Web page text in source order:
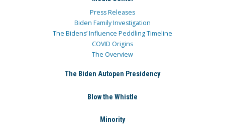
Press Releases
Biden Family Investigation
The Bidens’ Influence Peddling Timeline
COVID Origins
The Overview
The Biden Autopen Presidency
Blow the Whistle
Minority